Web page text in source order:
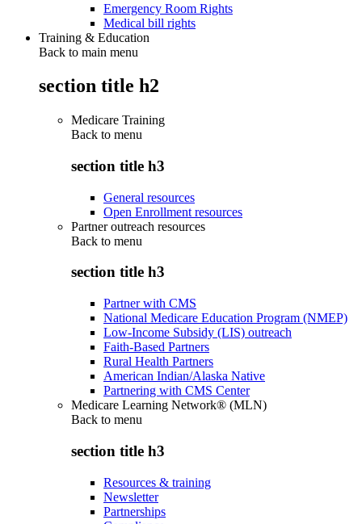
Emergency Room Rights
Medical bill rights
Training & Education
Back to main menu
section title h2
Medicare Training
Back to menu
section title h3
General resources
Open Enrollment resources
Partner outreach resources
Back to menu
section title h3
Partner with CMS
National Medicare Education Program (NMEP)
Low-Income Subsidy (LIS) outreach
Faith-Based Partners
Rural Health Partners
American Indian/Alaska Native
Partnering with CMS Center
Medicare Learning Network® (MLN)
Back to menu
section title h3
Resources & training
Newsletter
Partnerships